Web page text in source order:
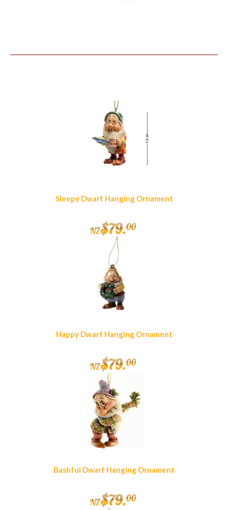
Sleepy Dwarf Hanging Ornament
NZ$79.00
Happy Dwarf Hanging Ornament
NZ$79.00
Bashful Dwarf Hanging Ornament
NZ$79.00